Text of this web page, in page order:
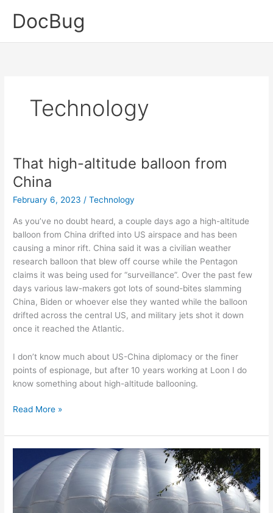
DocBug
Technology
That high-altitude balloon from
China
February 6, 2023 /Technology
As you’ve no doubt heard, a couple days ago a high-altitude
balloon from China drifted into US airspace and has been
causing a minor rift. China said it was a civilian weather
research balloon that blew off course while the Pentagon
claims it was being used for “surveillance”. Over the past few
days various law-makers got lots of sound-bites slamming
China, Biden or whoever else they wanted while the balloon
drifted across the central US, and military jets shot it down
once it reached the Atlantic.
I don’t know much about US-China diplomacy or the finer
points of espionage, but after 10 years working at Loon I do
know something about high-altitude ballooning.
That
altitude
balloon
China
Read More »